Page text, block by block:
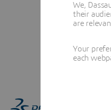
We,
their
are
Your
each